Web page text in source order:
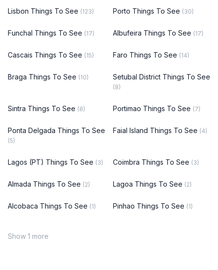
Lisbon Things To See (123) Porto Things To See (30)
Funchal Things To See (17) Albufeira Things To See (17)
Cascais Things To See (15) Faro Things To See (14)
Braga Things To See (10) Setubal District Things To See
(8)
Sintra Things To See (8) Portimao Things To See (7)
Ponta Delgada Things To See
(5)
Faial Island Things To See (4)
Lagos (PT) Things To See (3) Coimbra Things To See (3)
Almada Things To See (2) Lagoa Things To See (2)
Alcobaca Things To See (1) Pinhao Things To See (1)
Show 1 more